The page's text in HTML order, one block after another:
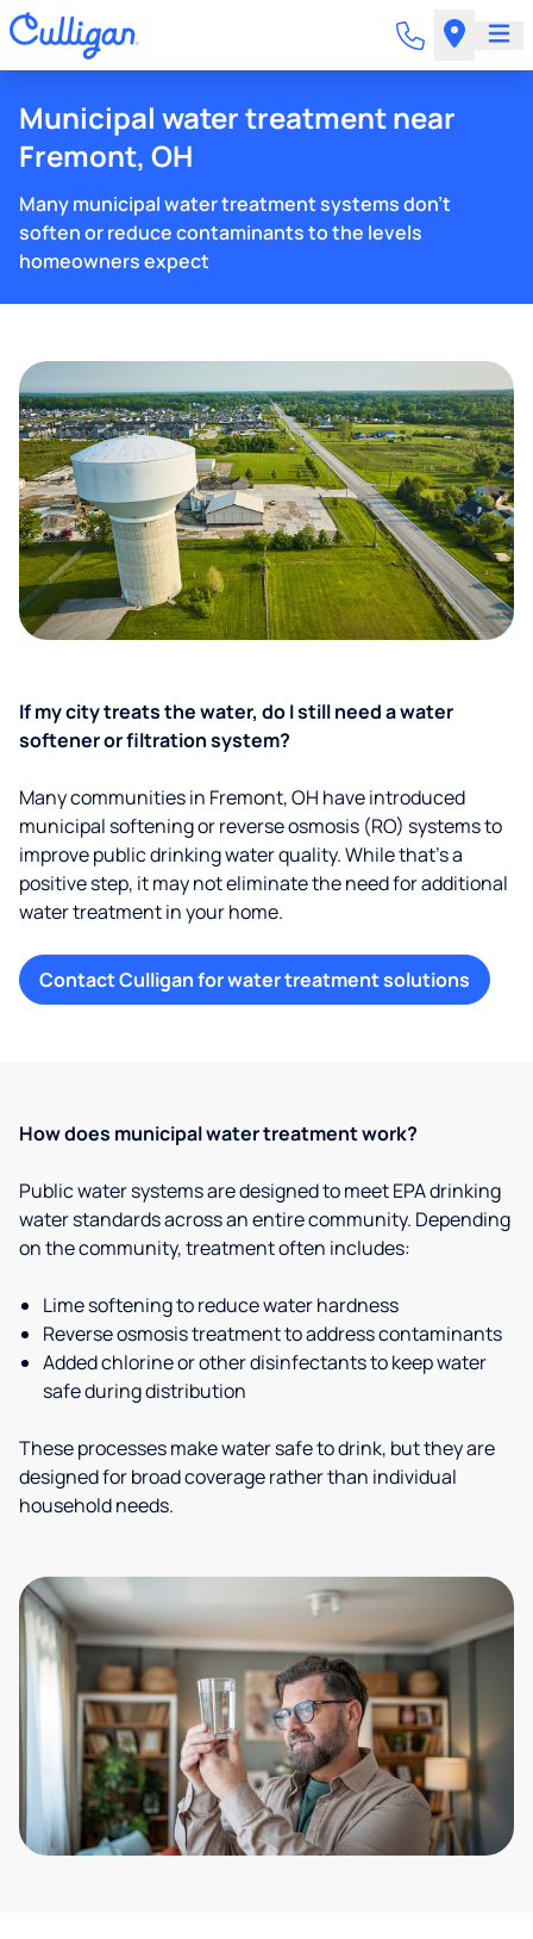
Municipal water treatment near
Fremont, OH
Many municipal water treatment systems don't
soften or reduce contaminants to the levels
homeowners expect
If my city treats the water, do I still need a water
softener or filtration system?
Many communities in Fremont, OH have introduced
municipal softening or reverse osmosis (RO) systems to
improve public drinking water quality. While that’s a
positive step, it may not eliminate the need for additional
water treatment in your home.
Contact Culligan for water treatment solutions
How does municipal water treatment work?
Public water systems are designed to meet EPA drinking
water standards across an entire community. Depending
on the community, treatment often includes:
Lime softening to reduce water hardness
Reverse osmosis treatment to address contaminants
Added chlorine or other disinfectants to keep water
safe during distribution
These processes make water safe to drink, but they are
designed for broad coverage rather than individual
household needs.